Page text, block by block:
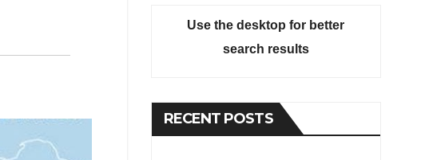
Use the desktop for better
search results
RECENT POSTS